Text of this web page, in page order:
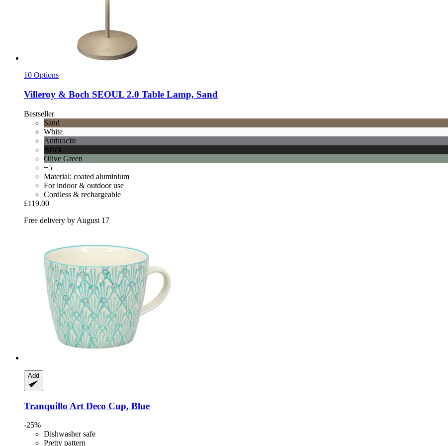
10 Options
Villeroy & Boch SEOUL 2.0 Table Lamp, Sand
Bestseller
Sand
White
Anthracite
Black
Olive Green
+5
Material: coated aluminium
For indoor & outdoor use
Cordless & rechargeable
£119.00
Free delivery by August 17
Add
Tranquillo Art Deco Cup, Blue
-25%
Dishwasher safe
Pretty pattern